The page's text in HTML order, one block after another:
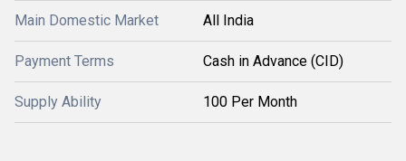
Main Domestic Market All India
Payment Terms Cash in Advance (CID)
Supply Ability 100 Per Month